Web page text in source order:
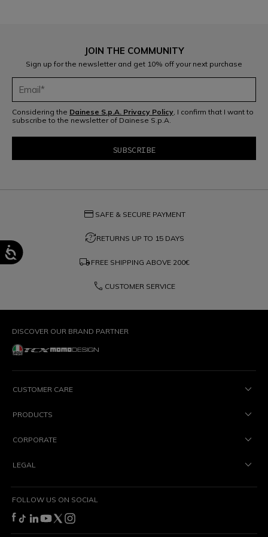
JOIN THE COMMUNITY
Sign up for the newsletter and get 10% off your next purchase
Considering the Dainese S.p.A. Privacy Policy, I confirm that I want to
subscribe to the newsletter of Dainese S.p.A.
credit_card SAFE & SECURE PAYMENT
question_exchangeRETURNS UP TO 15 DAYS
local_shipping FREE SHIPPING ABOVE 200€
phone CUSTOMER SERVICE
DISCOVER OUR BRAND PARTNER
CUSTOMER CARE
PRODUCTS
CORPORATE
LEGAL
FOLLOW US ON SOCIAL